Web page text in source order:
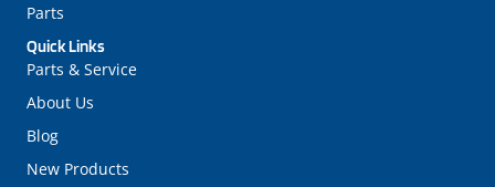
Quick Links
Parts & Service
About Us
Blog
New Products
Parts